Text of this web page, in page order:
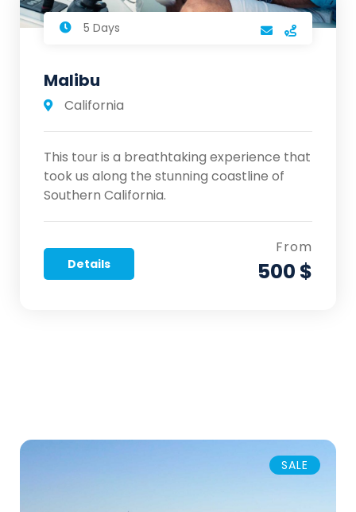
5 Days
Malibu
California
This tour is a breathtaking experience that
took us along the stunning coastline of
Southern California.
Details
From
500 $
SALE